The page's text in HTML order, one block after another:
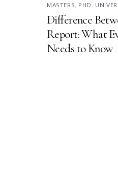
MASTERS, PHD ,
Difference
Report: What
Needs to Know